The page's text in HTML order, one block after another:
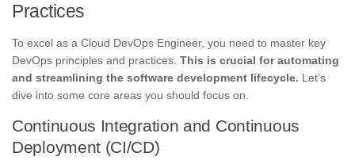
Practices
To excel as a Cloud DevOps Engineer, you need to master key
DevOps principles and practices. This is crucial for automating
and streamlining the software development lifecycle. Let’s
dive into some core areas you should focus on.
Continuous Integration and Continuous
Deployment (CI/CD)